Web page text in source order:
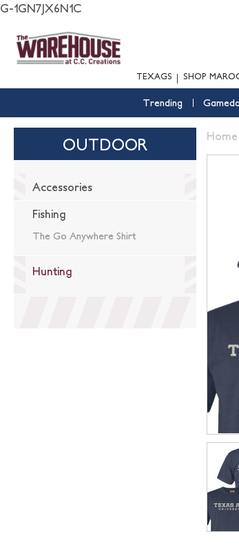
G-1GN7JX6N1C
TEXAGS SHOP
Trending
OUTDOOR
Accessories
Fishing
The Go Anywhere Shirt
Hunting
Home